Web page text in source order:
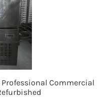
Commercial